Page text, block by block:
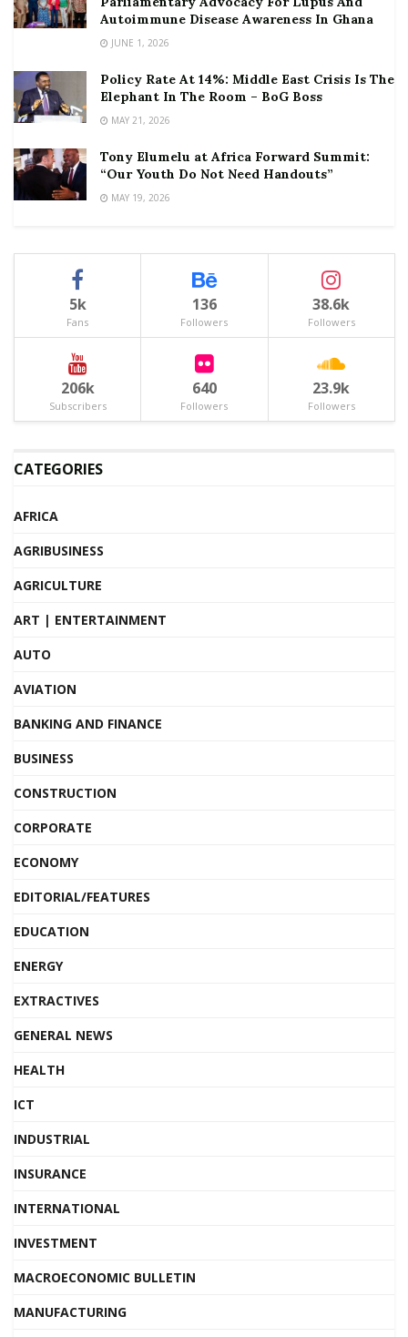
Autoimmune Disease Awareness In Ghana
JUNE 1, 2026
Policy Rate At 14%: Middle East Crisis Is The
Elephant In The Room – BoG Boss
MAY 21, 2026
Tony Elumelu at Africa Forward Summit:
“Our Youth Do Not Need Handouts”
MAY 19, 2026
5k
Fans
136
Followers
38.6k
Followers
206k
Subscribers
640
Followers
23.9k
Followers
CATEGORIES
AFRICA
AGRIBUSINESS
AGRICULTURE
ART | ENTERTAINMENT
AUTO
AVIATION
BANKING AND FINANCE
BUSINESS
CONSTRUCTION
CORPORATE
ECONOMY
EDITORIAL/FEATURES
EDUCATION
ENERGY
EXTRACTIVES
GENERAL NEWS
HEALTH
ICT
INDUSTRIAL
INSURANCE
INTERNATIONAL
INVESTMENT
MACROECONOMIC BULLETIN
MANUFACTURING